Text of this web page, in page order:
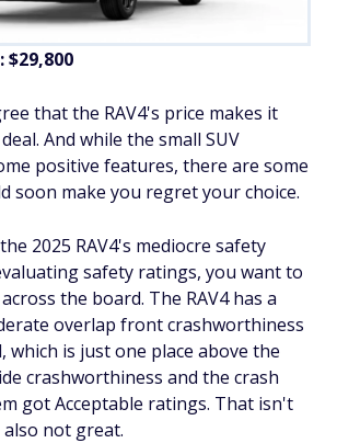
$29,800
that the RAV4's price makes it
And while the small SUV
positive features, there are some
soon make you regret your choice.
2025 RAV4's mediocre safety
safety ratings, you want to
the board. The RAV4 has a
overlap front crashworthiness
which is just one place above the
crashworthiness and the crash
got Acceptable ratings. That isn't
not great.